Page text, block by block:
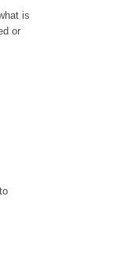
is
or